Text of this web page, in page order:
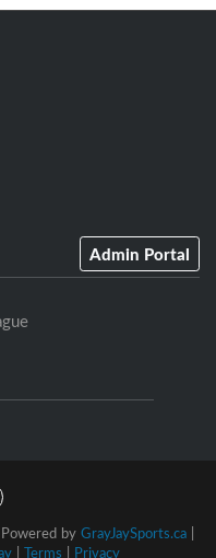
Admin Portal
by GrayJaySports.ca|
| Terms | Privacy